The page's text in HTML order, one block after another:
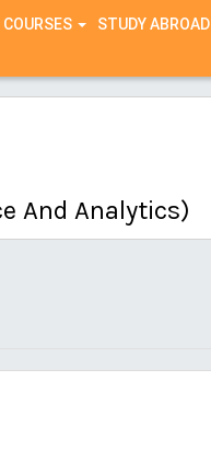
STUDY ABROAD
And Analytics)